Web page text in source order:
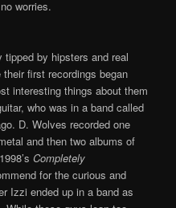
worries.
by hipsters and real
first recordings began
interesting things about them
who was in a band called
D. Wolves recorded one
and then two albums of
Completely
for the curious and
Izzi ended up in a band as